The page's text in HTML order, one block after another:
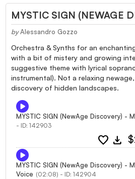
MYSTIC SIGN (NEWAGE
by Alessandro Gozzo
Orchestra & Synths for an
with a bit of mistery and growing
suggestive theme with lyrical
instrumental). Not a relaxing
discovery of hidden landscapes.
MYSTIC SIGN (NewAge Discovery) -
- ID: 142903
favorite download
MYSTIC SIGN (NewAge Discovery) -
Voice (02:08) - ID: 142904